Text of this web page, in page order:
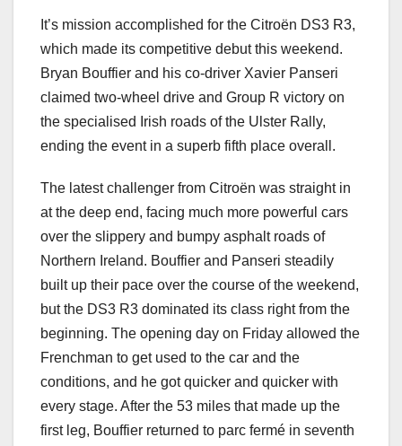
It’s mission accomplished for the Citroën DS3 R3,
which made its competitive debut this weekend.
Bryan Bouffier and his co-driver Xavier Panseri
claimed two-wheel drive and Group R victory on
the specialised Irish roads of the Ulster Rally,
ending the event in a superb fifth place overall.
The latest challenger from Citroën was straight in
at the deep end, facing much more powerful cars
over the slippery and bumpy asphalt roads of
Northern Ireland. Bouffier and Panseri steadily
built up their pace over the course of the weekend,
but the DS3 R3 dominated its class right from the
beginning. The opening day on Friday allowed the
Frenchman to get used to the car and the
conditions, and he got quicker and quicker with
every stage. After the 53 miles that made up the
first leg, Bouffier returned to parc fermé in seventh